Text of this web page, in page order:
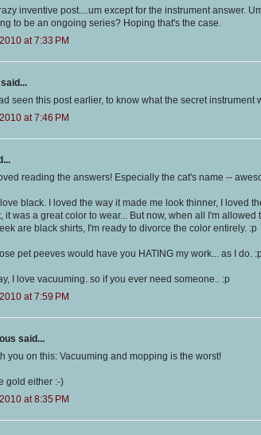
inventive post....um except for the instrument answer.
to be an ongoing series? Hoping that's the case.
at 7:33 PM
said...
seen this post earlier, to know what the secret instrument
at 7:46 PM
reading the answers! Especially the cat's name --
love black. I loved the way it made me look thinner, I loved
it was a great color to wear... But now, when all I'm allowed
are black shirts, I'm ready to divorce the color entirely. :p
pet peeves would have you HATING my work... as I do.
I love vacuuming. so if you ever need someone.. :p
at 7:59 PM
said...
you on this: Vacuuming and mopping is the worst!
gold either :-)
at 8:35 PM